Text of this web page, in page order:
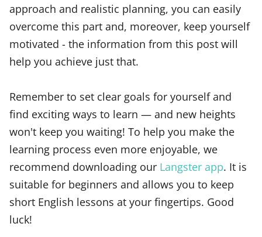
approach and realistic planning, you can easily
overcome this part and, moreover, keep yourself
motivated - the information from this post will
help you achieve just that.
Remember to set clear goals for yourself and
find exciting ways to learn — and new heights
won't keep you waiting! To help you make the
learning process even more enjoyable, we
recommend downloading our Langster app. It is
suitable for beginners and allows you to keep
short English lessons at your fingertips. Good
luck!